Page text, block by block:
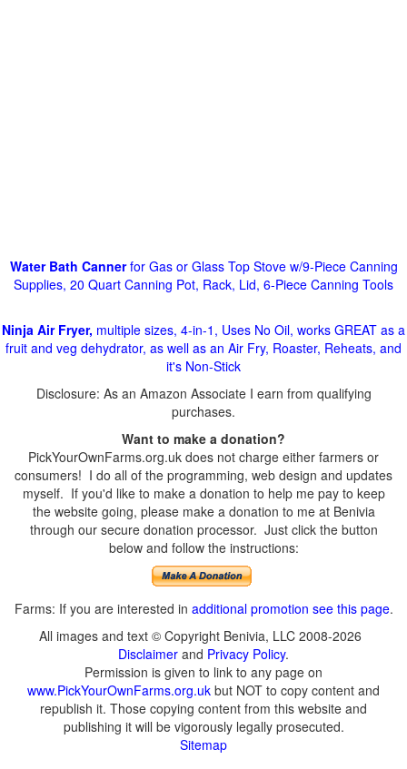
Water Bath Cannerfor Gas or Glass Top Stove w/9-Piece Canning
Supplies, 20 Quart Canning Pot, Rack, Lid, 6-Piece Canning Tools
Ninja Air Fryer, multiple sizes, 4-in-1, Uses No Oil, works GREAT as a
fruit and veg dehydrator, as well as an Air Fry, Roaster, Reheats, and
it's Non-Stick
Disclosure: As an Amazon Associate I earn from qualifying
purchases.
Want to make a donation?
PickYourOwnFarms.org.uk does not charge either farmers or
consumers! I do all of the programming, web design and updates
myself. If you'd like to make a donation to help me pay to keep
the website going, please make a donation to me at Benivia
through our secure donation processor. Just click the button
below and follow the instructions:
Farms: If you are interested in additional promotion see this page.
All images and text © Copyright Benivia, LLC 2008-2026
Disclaimer and Privacy Policy.
Permission is given to link to any page on
www.PickYourOwnFarms.org.uk but NOT to copy content and
republish it. Those copying content from this website and
publishing it will be vigorously legally prosecuted.
Sitemap